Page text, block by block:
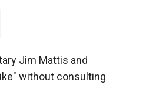
Jim Mattis and
without consulting